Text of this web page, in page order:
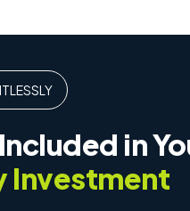
in
Investment